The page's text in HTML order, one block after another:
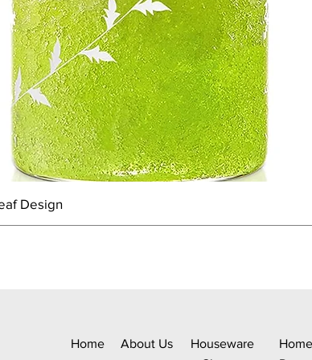
Design
Home About Us
Houseware
Home